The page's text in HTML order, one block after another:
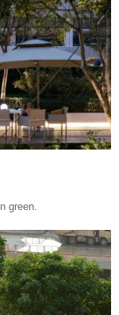
green.